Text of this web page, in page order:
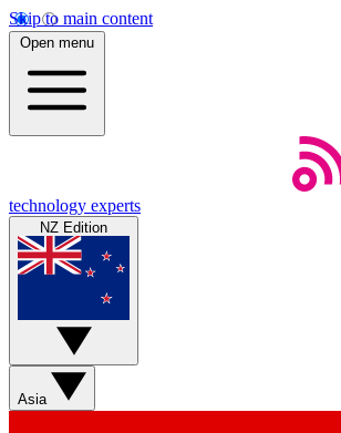
Skip to main content
Open menu
technology experts
NZ Edition
Asia